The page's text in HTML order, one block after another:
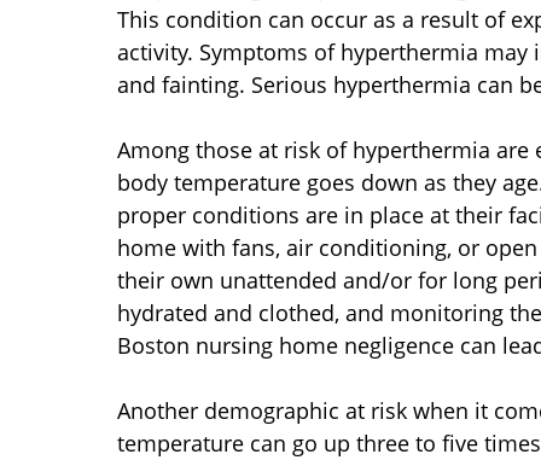
This condition can occur as a result of
activity. Symptoms of hyperthermia
and fainting. Serious hyperthermia can
Among those at risk of hyperthermia
body temperature goes down as they
proper conditions are in place at their
home with fans, air conditioning, or
their own unattended and/or for long
hydrated and clothed, and monitoring
Boston nursing home negligence can
Another demographic at risk when it
temperature can go up three to five